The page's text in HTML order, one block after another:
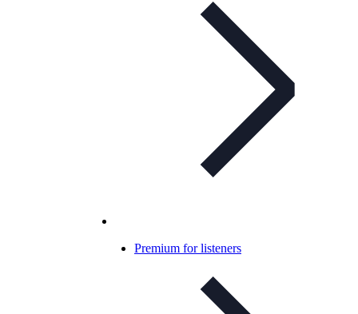
Premium for listeners